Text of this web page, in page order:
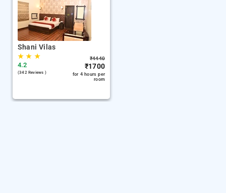
Shani Vilas
★★ ★
4.2
(342 Reviews )
₹4440
₹1700
for 4 hours per
room